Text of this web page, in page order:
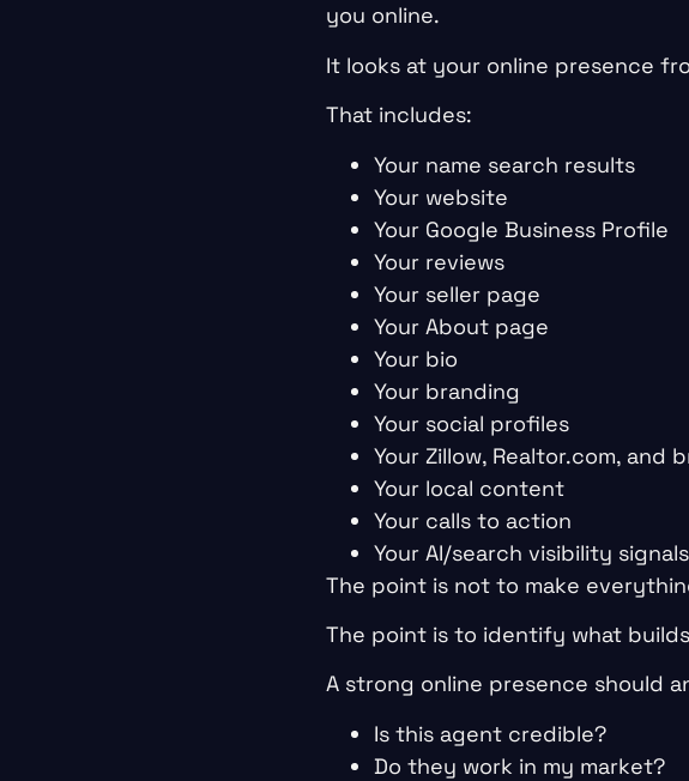
you online.
It looks at your online presence
That includes:
Your name search results
Your website
Your Google Business Profile
Your reviews
Your seller page
Your About page
Your bio
Your branding
Your social profiles
Your Zillow, Realtor.com, and
Your local content
Your calls to action
Your AI/search visibility signals
The point is not to make
The point is to identify what
A strong online presence should
Is this agent credible?
Do they work in my market?